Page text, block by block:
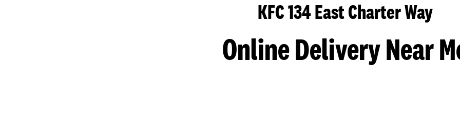
KFC 134 East Charter Way
Online Delivery Near